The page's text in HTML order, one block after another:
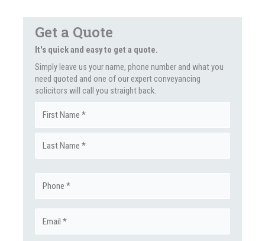
Get a Quote
It's quick and easy to get a quote.
Simply leave us your name, phone number and what you
need quoted and one of our expert conveyancing
solicitors will call you straight back.
Name
(Required)
Phone
Email